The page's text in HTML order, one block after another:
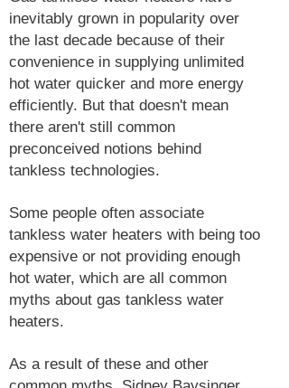
inevitably grown in popularity over
the last decade because of their
convenience in supplying unlimited
hot water quicker and more energy
efficiently. But that doesn't mean
there aren't still common
preconceived notions behind
tankless technologies.
Some people often associate
tankless water heaters with being too
expensive or not providing enough
hot water, which are all common
myths about gas tankless water
heaters.
As a result of these and other